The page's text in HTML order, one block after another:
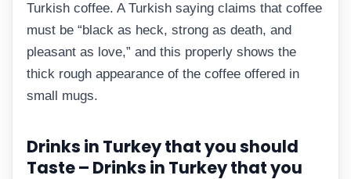
Turkish coffee. A Turkish saying claims that coffee
must be “black as heck, strong as death, and
pleasant as love,” and this properly shows the
thick rough appearance of the coffee offered in
small mugs.
Drinks in Turkey that you should
Taste – Drinks in Turkey that you